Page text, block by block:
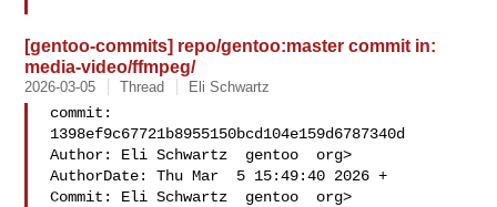
[gentoo-commits] repo/gentoo:master commit in:
media-video/ffmpeg/
2026-03-05 Thread Eli Schwartz
commit:
1398ef9c67721b8955150bcd104e159d6787340d
Author: Eli Schwartz  gentoo  org>
AuthorDate: Thu Mar  5 15:49:40 2026 +
Commit: Eli Schwartz  gentoo  org>